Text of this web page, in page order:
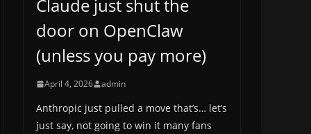
Claude just shut the
door on OpenClaw
(unless you pay more)
April 4, 2026 admin
Anthropic just pulled a move that’s… let’s
just say, not going to win it many fans